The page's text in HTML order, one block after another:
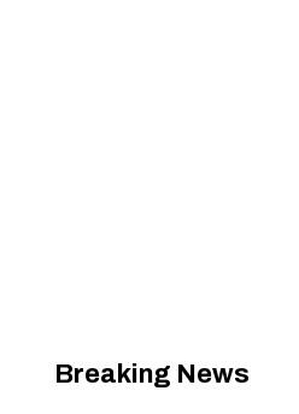
Breaking News